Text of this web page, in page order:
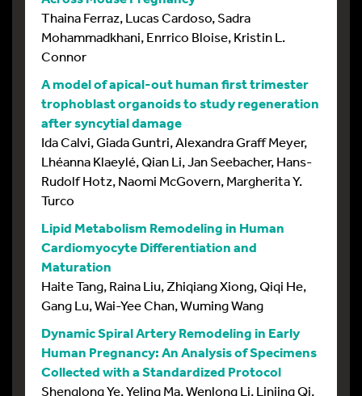
Thaina Ferraz, Lucas Cardoso, Sadra
Mohammadkhani, Enrrico Bloise, Kristin L.
Connor
A model of apical-out human first trimester
trophoblast organoids to study regeneration
after syncytial damage
Ida Calvi, Giada Guntri, Alexandra Graff Meyer,
Lhéanna Klaeylé, Qian Li, Jan Seebacher, Hans-
Rudolf Hotz, Naomi McGovern, Margherita Y.
Turco
Lipid Metabolism Remodeling in Human
Cardiomyocyte Differentiation and
Maturation
Haite Tang, Raina Liu, Zhiqiang Xiong, Qiqi He,
Gang Lu, Wai-Yee Chan, Wuming Wang
Dynamic Spiral Artery Remodeling in Early
Human Pregnancy: An Analysis of Specimens
Collected with a Standardized Protocol
Shenglong Ye, Yeling Ma, Wenlong Li, Linjing Qi,